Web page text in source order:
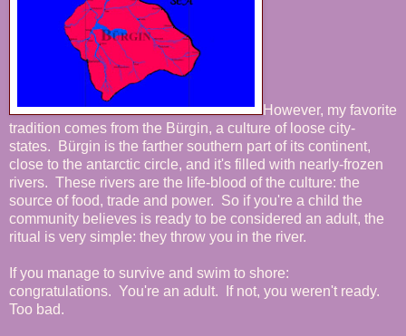
However, my favorite
tradition comes from the Bürgin, a culture of loose city-
states. Bürgin is the farther southern part of its continent,
close to the antarctic circle, and it's filled with nearly-frozen
rivers. These rivers are the life-blood of the culture: the
source of food, trade and power. So if you're a child the
community believes is ready to be considered an adult, the
ritual is very simple: they throw you in the river.
If you manage to survive and swim to shore:
congratulations. You're an adult. If not, you weren't ready.
Too bad.